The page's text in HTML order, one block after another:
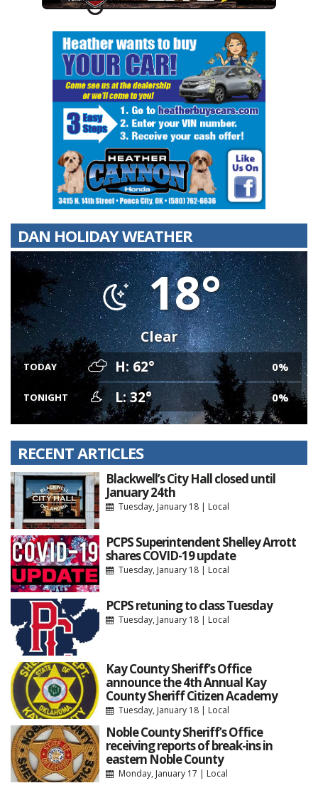
DAN HOLIDAY WEATHER
18°
Clear
TODAY H: 62° 0%
TONIGHT L: 32° 0%
RECENT ARTICLES
Blackwell’s City Hall closed until
January 24th
Tuesday, January 18| Local
PCPS Superintendent Shelley Arrott
shares COVID-19 update
Tuesday, January 18| Local
PCPS retuning to class Tuesday
Tuesday, January 18| Local
Kay County Sheriff’s Office
announce the 4th Annual Kay
County Sheriff Citizen Academy
Tuesday, January 18| Local
Noble County Sheriff’s Office
receiving reports of break-ins in
eastern Noble County
Monday, January 17 | Local